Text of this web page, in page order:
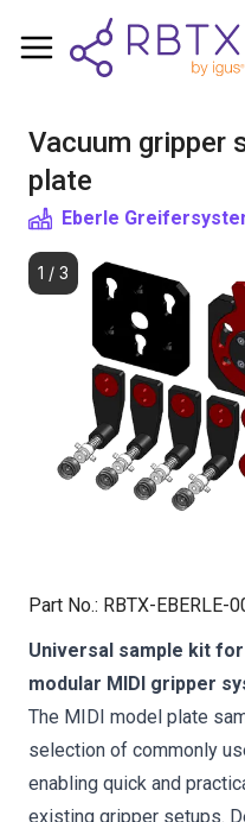
Vacuum gripper
plate
Eberle
1 / 3
Part No.: RBTX-EBERLE-
Universal sample kit
modular MIDI gripper
The MIDI model plate
selection of commonly
enabling quick and
existing gripper setups.
Shopping Cart